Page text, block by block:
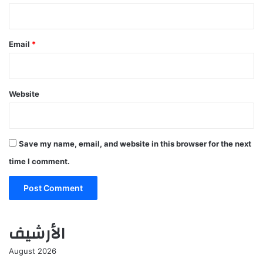
Email *
Website
Save my name, email, and website in this browser for the next
time I comment.
الأرشيف
August 2026